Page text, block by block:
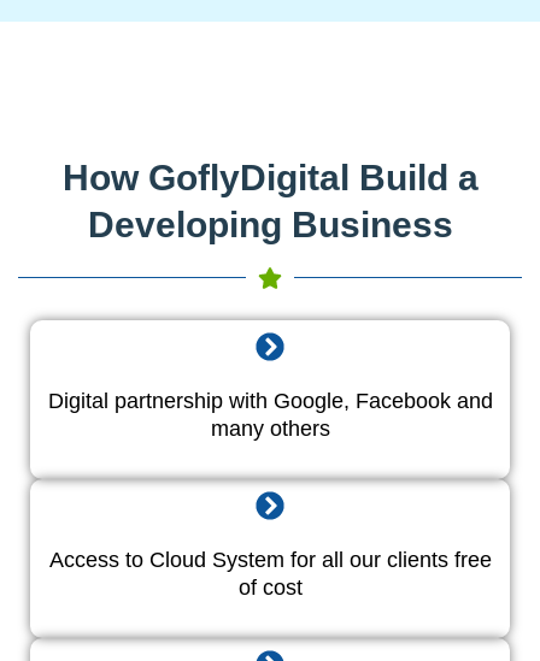
How GoflyDigital Build a
Developing Business
Digital partnership with Google, Facebook and
many others
Access to Cloud System for all our clients free
of cost